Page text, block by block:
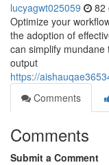
lucyagwt025059 82
Optimize your
the adoption of
can simplify
output
https://
Comments
Comments
Submit a Comment